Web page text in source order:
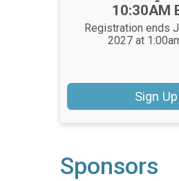
10:30AM
Registration ends
2027 at
Sign Up
Sponsors